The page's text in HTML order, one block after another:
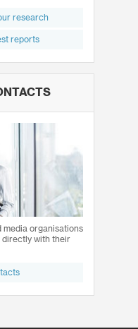
research
reports
media organisations
directly with their